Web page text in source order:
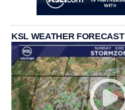
KSL WEATHER FORECAST